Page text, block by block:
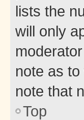
lists the
will only
note as
note that
Top